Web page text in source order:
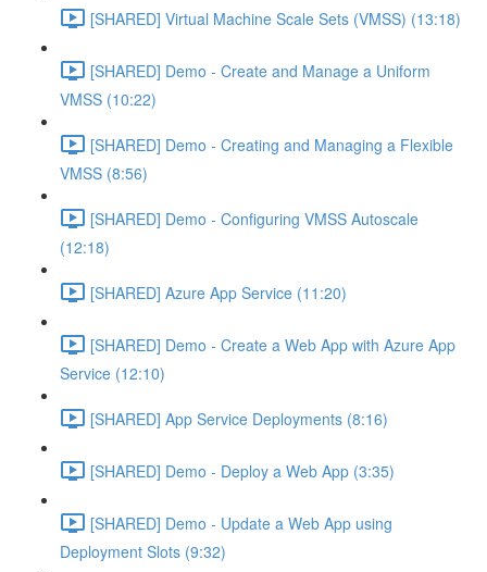
[SHARED] Virtual Machine Scale Sets (VMSS) (13:18)
[SHARED] Demo - Create and Manage a Uniform
VMSS (10:22)
[SHARED] Demo - Creating and Managing a Flexible
VMSS (8:56)
[SHARED] Demo - Configuring VMSS Autoscale
(12:18)
[SHARED] Azure App Service (11:20)
[SHARED] Demo - Create a Web App with Azure App
Service (12:10)
[SHARED] App Service Deployments (8:16)
[SHARED] Demo - Deploy a Web App (3:35)
[SHARED] Demo - Update a Web App using
Deployment Slots (9:32)